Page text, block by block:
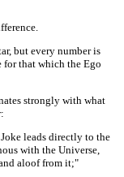
but every number is
that which the Ego
strongly with what
leads directly to the
with the Universe,
aloof from it;"